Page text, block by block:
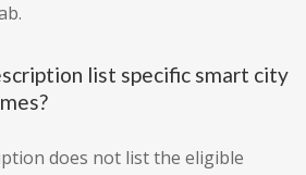
list specific smart city
does not list the eligible